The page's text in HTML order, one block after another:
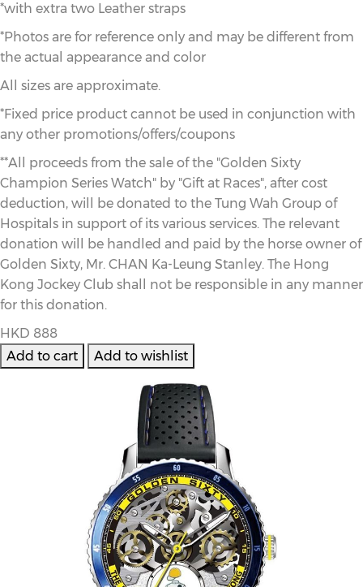
*with extra two Leather straps
*Photos are for reference only and may be different from
the actual appearance and color
All sizes are approximate.
*Fixed price product cannot be used in conjunction with
any other promotions/offers/coupons
**All proceeds from the sale of the "Golden Sixty
Champion Series Watch" by "Gift at Races", after cost
deduction, will be donated to the Tung Wah Group of
Hospitals in support of its various services. The relevant
donation will be handled and paid by the horse owner of
Golden Sixty, Mr. CHAN Ka-Leung Stanley. The Hong
Kong Jockey Club shall not be responsible in any manner
for this donation.
HKD 888